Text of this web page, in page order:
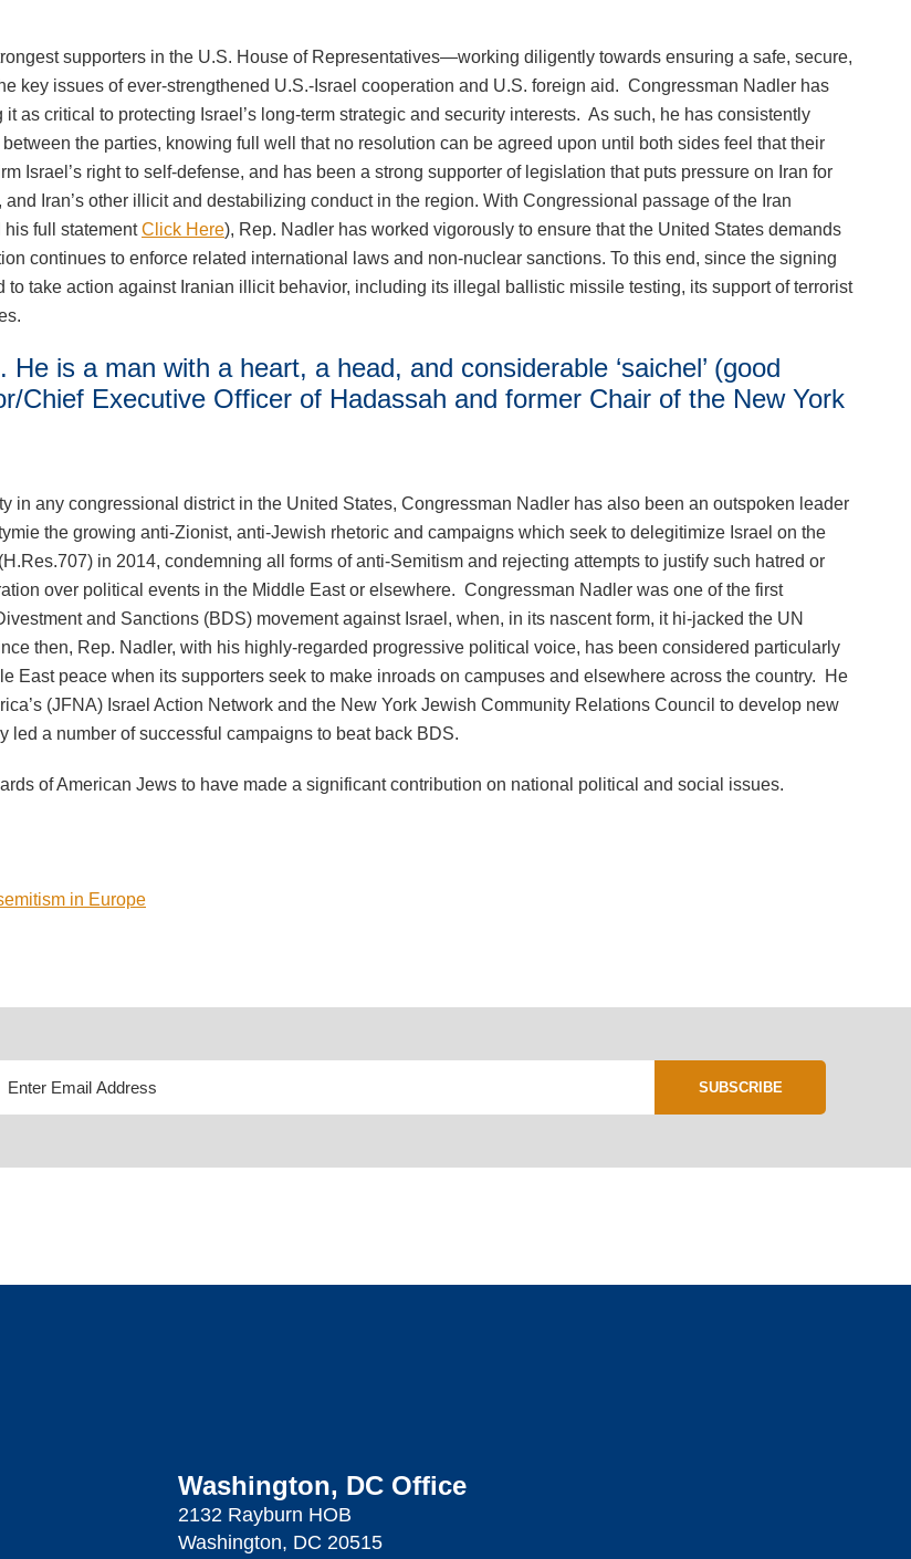
supporters in the U.S. House of Representatives—working diligently towards ensuring a safe, secure,
key issues of ever-strengthened U.S.-Israel cooperation and U.S. foreign aid. Congressman Nadler has
as critical to protecting Israel’s long-term strategic and security interests. As such, he has consistently
the parties, knowing full well that no resolution can be agreed upon until both sides feel that their
Israel’s right to self-defense, and has been a strong supporter of legislation that puts pressure on Iran for
Iran’s other illicit and destabilizing conduct in the region. With Congressional passage of the Iran
his full statementClick Here), Rep. Nadler has worked vigorously to ensure that the United States demands
continues to enforce related international laws and non-nuclear sanctions. To this end, since the signing
take action against Iranian illicit behavior, including its illegal ballistic missile testing, its support of terrorist
is a man with a heart, a head, and considerable ‘saichel’ (good
Chief Executive Officer of Hadassah and former Chair of the New York
in any congressional district in the United States, Congressman Nadler has also been an outspoken leader
the growing anti-Zionist, anti-Jewish rhetoric and campaigns which seek to delegitimize Israel on the
in 2014, condemning all forms of anti-Semitism and rejecting attempts to justify such hatred or
over political events in the Middle East or elsewhere. Congressman Nadler was one of the first
and Sanctions (BDS) movement against Israel, when, in its nascent form, it hi-jacked the UN
then, Rep. Nadler, with his highly-regarded progressive political voice, has been considered particularly
East peace when its supporters seek to make inroads on campuses and elsewhere across the country. He
(JFNA) Israel Action Network and the New York Jewish Community Relations Council to develop new
led a number of successful campaigns to beat back BDS.
of American Jews to have made a significant contribution on national political and social issues.
in Europe
SUBSCRIBE
Washington, DC Office
2132 Rayburn HOB
Washington, DC 20515